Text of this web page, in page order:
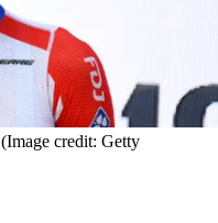
(Image credit: Getty